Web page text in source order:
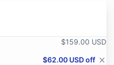
$159.00 USD
$62.00 USD off close